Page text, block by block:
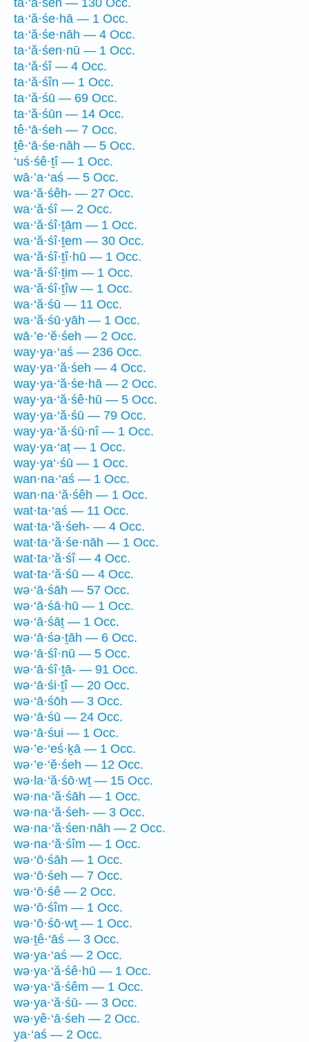
ta·‘ă·śeh — 130 Occ.
ta·‘ă·śe·hā — 1 Occ.
ta·‘ă·śe·nāh — 4 Occ.
ta·‘ă·śen·nū — 1 Occ.
ta·‘ă·śî — 4 Occ.
ta·‘ă·śîn — 1 Occ.
ta·‘ă·śū — 69 Occ.
ta·‘ă·śūn — 14 Occ.
tê·‘ā·śeh — 7 Occ.
ṯê·‘ā·śe·nāh — 5 Occ.
‘uś·śê·ṯî — 1 Occ.
wā·’a·‘aś — 5 Occ.
wa·‘ă·śêh- — 27 Occ.
wa·‘ă·śî — 2 Occ.
wa·‘ă·śî·ṯām — 1 Occ.
wa·‘ă·śî·ṯem — 30 Occ.
wa·‘ă·śî·ṯî·hū — 1 Occ.
wa·‘ă·śî·ṯim — 1 Occ.
wa·‘ă·śî·ṯîw — 1 Occ.
wa·‘ă·śū — 11 Occ.
wa·‘ă·śū·yāh — 1 Occ.
wā·’e·‘ĕ·śeh — 2 Occ.
way·ya·‘aś — 236 Occ.
way·ya·‘ă·śeh — 4 Occ.
way·ya·‘ă·śe·hā — 2 Occ.
way·ya·‘ă·śê·hū — 5 Occ.
way·ya·‘ă·śū — 79 Occ.
way·ya·‘ă·śū·nî — 1 Occ.
way·ya·‘aṭ — 1 Occ.
way·ya‘·śū — 1 Occ.
wan·na·‘aś — 1 Occ.
wan·na·‘ă·śêh — 1 Occ.
wat·ta·‘aś — 11 Occ.
wat·ta·‘ă·śeh- — 4 Occ.
wat·ta·‘ă·śe·nāh — 1 Occ.
wat·ta·‘ă·śî — 4 Occ.
wat·ta·‘ă·śū — 4 Occ.
wə·‘ā·śāh — 57 Occ.
wə·‘ā·śā·hū — 1 Occ.
wə·‘ā·śāṯ — 1 Occ.
wə·‘ā·śə·ṯāh — 6 Occ.
wə·‘ā·śî·nū — 5 Occ.
wə·‘ā·śî·ṯā- — 91 Occ.
wə·‘ā·śi·ṯî — 20 Occ.
wə·‘ā·śōh — 3 Occ.
wə·‘ā·śū — 24 Occ.
wə·‘ā·śui — 1 Occ.
wə·’e·‘eś·ḵā — 1 Occ.
wə·’e·‘ĕ·śeh — 12 Occ.
wə·la·‘ă·śō·wṯ — 15 Occ.
wə·na·‘ă·śāh — 1 Occ.
wə·na·‘ă·śeh- — 3 Occ.
wə·na·‘ă·śen·nāh — 2 Occ.
wə·na·‘ă·śîm — 1 Occ.
wə·‘ō·śāh — 1 Occ.
wə·‘ō·śeh — 7 Occ.
wə·‘ō·śê — 2 Occ.
wə·‘ō·śîm — 1 Occ.
wə·‘ō·śō·wṯ — 1 Occ.
wə·ṯê·‘āś — 3 Occ.
wə·ya·‘aś — 2 Occ.
wə·ya·‘ă·śê·hū — 1 Occ.
wə·ya·‘ă·śêm — 1 Occ.
wə·ya·‘ă·śū- — 3 Occ.
wə·yê·‘ā·śeh — 2 Occ.
ya·‘aś — 2 Occ.